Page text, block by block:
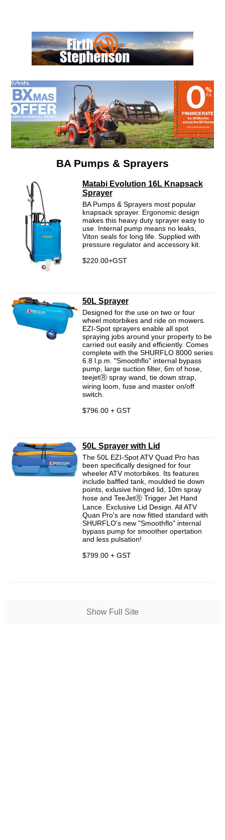
BA Pumps & Sprayers
Matabi Evolution 16L Knapsack
Sprayer
BA Pumps & Sprayers most popular
knapsack sprayer. Ergonomic design
makes this heavy duty sprayer easy to
use. Internal pump means no leaks,
Viton seals for long life. Supplied with
pressure regulator and accessory kit.
$220.00+GST
50L Sprayer
Designed for the use on two or four
wheel motorbikes and ride on mowers.
EZI-Spot sprayers enable all spot
spraying jobs around your property to be
carried out easily and efficiently. Comes
complete with the SHURFLO 8000 series
6.8 l.p.m. "Smoothflo" internal bypass
pump, large suction filter, 6m of hose,
teejetⓇ spray wand, tie down strap,
wiring loom, fuse and master on/off
switch.
$796.00 + GST
50L Sprayer with Lid
The 50L EZI-Spot ATV Quad Pro has
been specifically designed for four
wheeler ATV motorbikes. Its features
include baffled tank, moulded tie down
points, exlusive hinged lid, 10m spray
hose and TeeJetⓇ Trigger Jet Hand
Lance. Exclusive Lid Design. All ATV
Quan Pro's are now fitted standard with
SHURFLO's new "Smoothflo" internal
bypass pump for smoother opertation
and less pulsation!
$799.00 + GST
Show Full Site